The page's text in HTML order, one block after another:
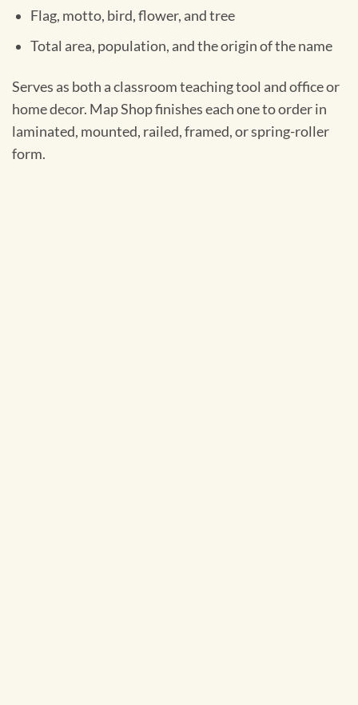
Flag, motto, bird, flower, and tree
Total area, population, and the origin of the name
Serves as both a classroom teaching tool and office or
home decor. Map Shop finishes each one to order in
laminated, mounted, railed, framed, or spring-roller
form.